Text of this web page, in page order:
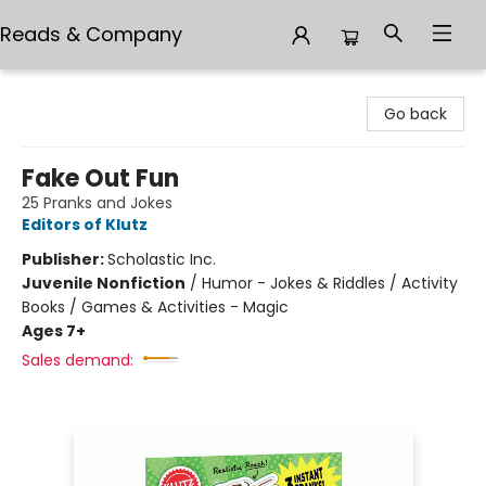
Reads & Company
Go back
Fake Out Fun
25 Pranks and Jokes
Editors of Klutz
Publisher:Scholastic Inc.
Juvenile Nonfiction / Humor - Jokes & Riddles / Activity
Books / Games & Activities - Magic
Ages 7+
Sales demand: